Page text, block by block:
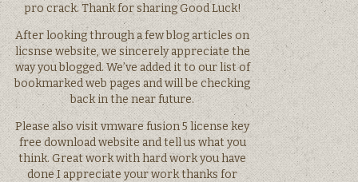
pro crack. Thank for sharing Good Luck!
After looking through a few blog articles on
licsnse website, we sincerely appreciate the
way you blogged. We’ve added it to our list of
bookmarked web pages and will be checking
back in the near future.
Please also visit vmware fusion 5 license key
free download website and tell us what you
think. Great work with hard work you have
done I appreciate your work thanks for